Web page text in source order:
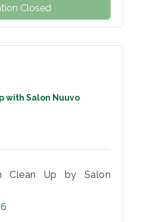
Closed
with Salon Nuuvo
Clean Up by Salon